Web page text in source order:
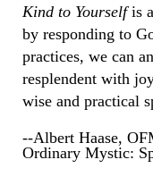
Kind to Yourselfis
by responding to
practices, we can
resplendent with
wise and practical
--Albert Haase,
Ordinary Mystic: